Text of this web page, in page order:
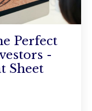
Perfect
-
Sheet